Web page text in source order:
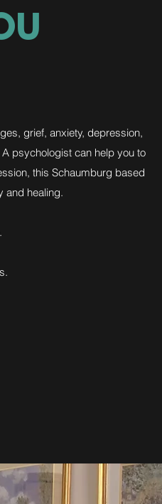
grief, anxiety, depression,
psychologist can help you to
this Schaumburg based
and healing.